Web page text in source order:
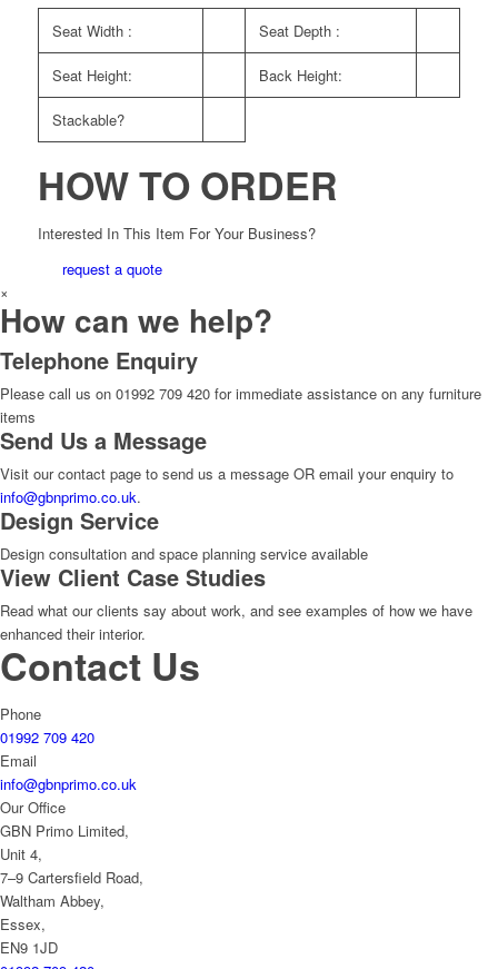
Seat Width : Seat Depth :
Seat Height: Back Height:
Stackable?
HOW TO ORDER
Interested In This Item For Your Business?
request a quote
×
How can we help?
Telephone Enquiry
Please call us on 01992 709 420 for immediate assistance on any furniture
items
Send Us a Message
Visit our contact page to send us a message OR email your enquiry to
info@gbnprimo.co.uk.
Design Service
Design consultation and space planning service available
View Client Case Studies
Read what our clients say about work, and see examples of how we have
enhanced their interior.
Contact Us
Phone
01992 709 420
Email
info@gbnprimo.co.uk
Our Office
GBN Primo Limited,
Unit 4,
7–9 Cartersfield Road,
Waltham Abbey,
Essex,
EN9 1JD